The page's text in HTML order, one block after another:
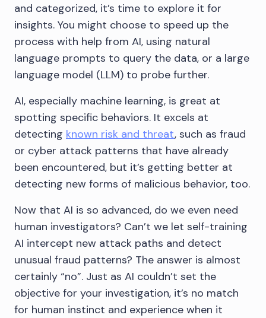
and categorized, it’s time to explore it for
insights. You might choose to speed up the
process with help from AI, using natural
language prompts to query the data, or a large
language model (LLM) to probe further.
AI, especially machine learning, is great at
spotting specific behaviors. It excels at
detecting known risk and threat, such as fraud
or cyber attack patterns that have already
been encountered, but it’s getting better at
detecting new forms of malicious behavior, too.
Now that AI is so advanced, do we even need
human investigators? Can’t we let self-training
AI intercept new attack paths and detect
unusual fraud patterns? The answer is almost
certainly “no”. Just as AI couldn’t set the
objective for your investigation, it’s no match
for human instinct and experience when it